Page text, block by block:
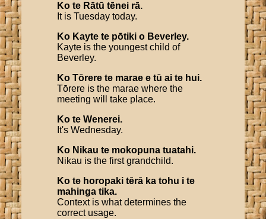
Ko te Rātū tēnei rā.
It is Tuesday today.
Ko Kayte te pōtiki o Beverley.
Kayte is the youngest child of
Beverley.
Ko Tōrere te marae e tū ai te hui.
Tōrere is the marae where the
meeting will take place.
Ko te Wenerei.
It's Wednesday.
Ko Nikau te mokopuna tuatahi.
Nikau is the first grandchild.
Ko te horopaki tērā ka tohu i te
mahinga tika.
Context is what determines the
correct usage.